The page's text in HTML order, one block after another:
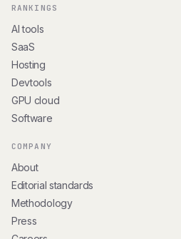
RANKINGS
AI tools
SaaS
Hosting
Devtools
GPU cloud
Software
COMPANY
About
Editorial standards
Methodology
Press